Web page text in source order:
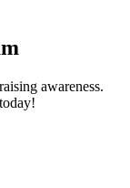
awareness.